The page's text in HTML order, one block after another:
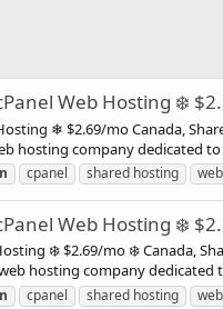
Web Hosting ❄️
❄ $2.69/mo Canada,
hosting company dedicated
cpanel shared hosting
Web Hosting ❄️
❄️ $2.69/mo ❄️ Canada,
hosting company
cpanel shared hosting